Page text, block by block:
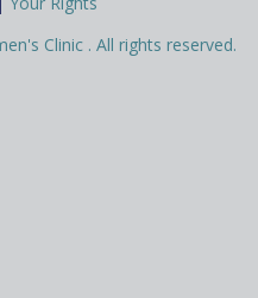
Clinic . All rights reserved.